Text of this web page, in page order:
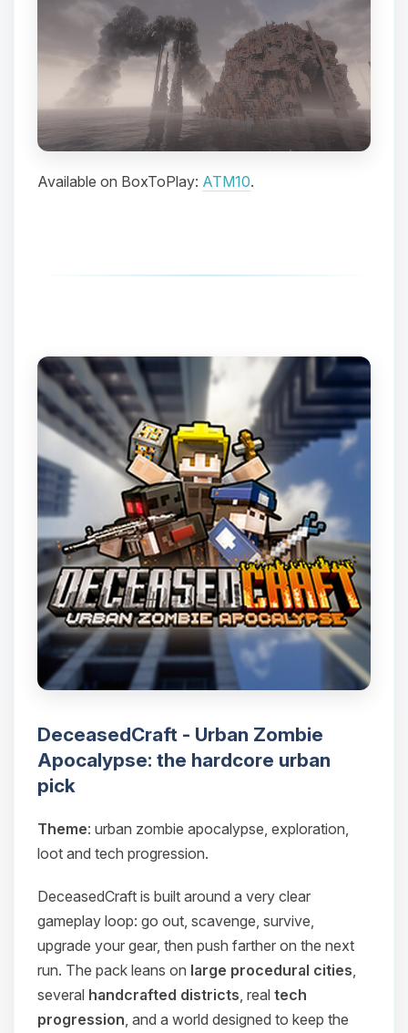
Available on BoxToPlay: ATM10.
DeceasedCraft - Urban Zombie
Apocalypse: the hardcore urban
pick
Theme: urban zombie apocalypse, exploration,
loot and tech progression.
DeceasedCraft is built around a very clear
gameplay loop: go out, scavenge, survive,
upgrade your gear, then push farther on the next
run. The pack leans on large procedural cities
several handcrafted districts , real tech
progression , and a world designed to keep the
assistant. Tell me what you need,